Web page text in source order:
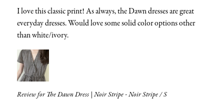
I love this classic print! As always, the Dawn dresses are great
everyday dresses. Would love some solid color options other
than white/ivory.
Review for The Dawn Dress | Noir Stripe - Noir Stripe / S